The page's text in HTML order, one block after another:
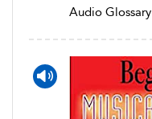
Audio Glossary